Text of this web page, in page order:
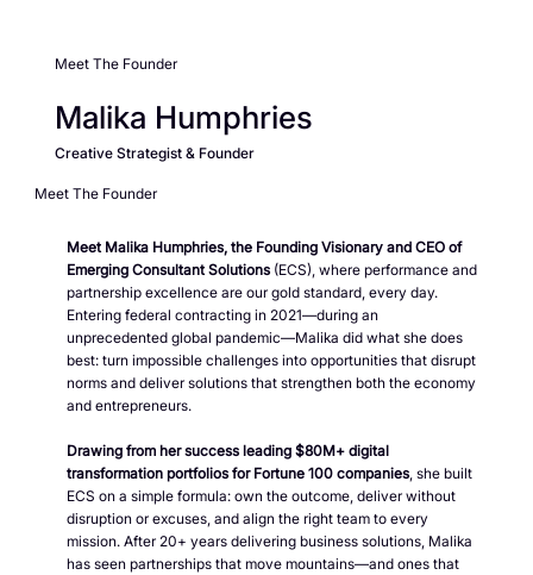
Meet The Founder
Meet The Founder
Malika Humphries
Creative Strategist & Founder
Meet Malika Humphries, the Founding Visionary and CEO of
Emerging Consultant Solutions(ECS), where performance and
partnership excellence are our gold standard, every day.
Entering federal contracting in 2021—during an
unprecedented global pandemic—Malika did what she does
best: turn impossible challenges into opportunities that disrupt
norms and deliver solutions that strengthen both the economy
and entrepreneurs.
Drawing from her success leading $80M+ digital
transformation portfolios for Fortune 100 companies, she built
ECS on a simple formula: own the outcome, deliver without
disruption or excuses, and align the right team to every
mission. After 20+ years delivering business solutions, Malika
has seen partnerships that move mountains—and ones that